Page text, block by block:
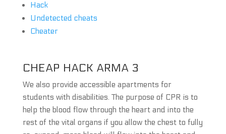
Hack
Undetected cheats
Cheater
CHEAP HACK ARMA 3
We also provide accessible apartments for
students with disabilities. The purpose of CPR is to
help the blood flow through the heart and into the
rest of the vital organs if you allow the chest to fully